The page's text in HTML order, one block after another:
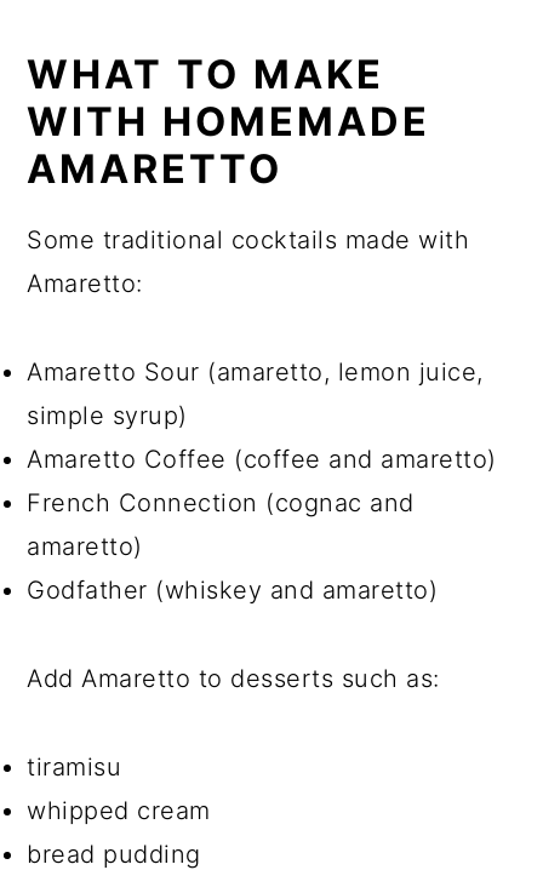
WHAT TO MAKE
WITH HOMEMADE
AMARETTO
Some traditional cocktails made with
Amaretto:
Amaretto Sour (amaretto, lemon juice,
simple syrup)
Amaretto Coffee (coffee and amaretto)
French Connection (cognac and
amaretto)
Godfather (whiskey and amaretto)
Add Amaretto to desserts such as:
tiramisu
whipped cream
bread pudding